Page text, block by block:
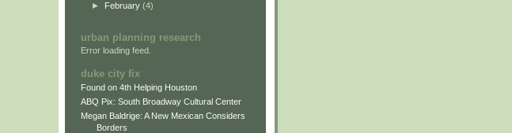
►
February (4)
urban planning research
Error loading feed.
duke city fix
Found on 4th Helping Houston
ABQ Pix: South Broadway Cultural Center
Megan Baldrige: A New Mexican Considers
Borders